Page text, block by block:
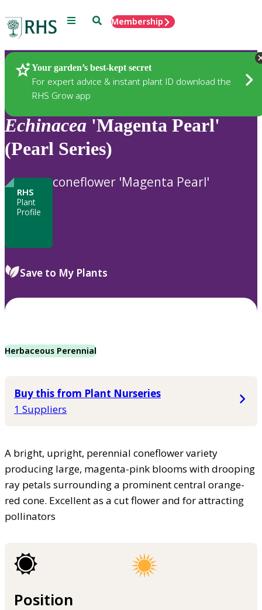
Menu SearchMembership
Your garden’s best-kept secret
For expert advice & instant plant ID download the
RHS Grow app
Plants
Echinacea 'Magenta Pearl'
(Pearl Series)
RHS
Plant
Profile
coneflower 'Magenta Pearl'
Save to My Plants
Herbaceous Perennial
Buy this from Plant Nurseries
1 Suppliers
A bright, upright, perennial coneflower variety
producing large, magenta-pink blooms with drooping
ray petals surrounding a prominent central orange-
red cone. Excellent as a cut flower and for attracting
pollinators
Position